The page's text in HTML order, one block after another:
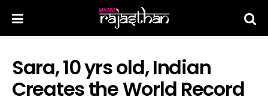
Sara, 10 yrs old, Indian
Creates the World Record